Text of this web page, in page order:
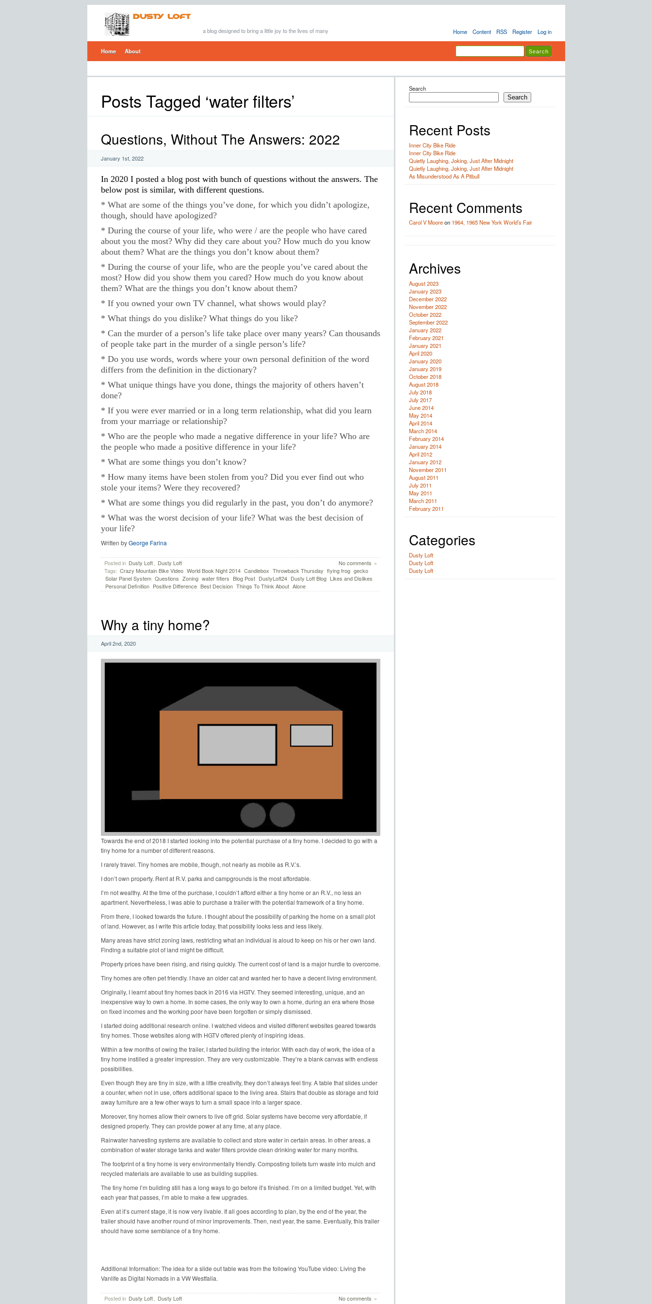
Home Content RSS Register Log in
a blog designed to bring a little joy to the lives of many
Home About
Posts Tagged ‘water filters’
Questions, Without The Answers: 2022
January 1st, 2022
In 2020 I posted a blog post with bunch of questions without the answers. The
below post is similar, with different questions.
* What are some of the things you’ve done, for which you didn’t apologize,
though, should have apologized?
* During the course of your life, who were / are the people who have cared
about you the most? Why did they care about you? How much do you know
about them? What are the things you don’t know about them?
* During the course of your life, who are the people you’ve cared about the
most? How did you show them you cared? How much do you know about
them? What are the things you don’t know about them?
* If you owned your own TV channel, what shows would play?
* What things do you dislike? What things do you like?
* Can the murder of a person’s life take place over many years? Can thousands
of people take part in the murder of a single person’s life?
* Do you use words, words where your own personal definition of the word
differs from the definition in the dictionary?
* What unique things have you done, things the majority of others haven’t
done?
* If you were ever married or in a long term relationship, what did you learn
from your marriage or relationship?
* Who are the people who made a negative difference in your life? Who are
the people who made a positive difference in your life?
* What are some things you don’t know?
* How many items have been stolen from you? Did you ever find out who
stole your items? Were they recovered?
* What are some things you did regularly in the past, you don’t do anymore?
* What was the worst decision of your life? What was the best decision of
your life?
Written byGeorge Farina
No comments »
Posted in Dusty Loft
Dusty Loft
Tags: Crazy Mountain Bike Video World Book Night 2014 Candlebox Throwback Thursday flying frog gecko
Solar Panel System Questions Zoning water filters Blog Post DustyLoft24 Dusty Loft Blog Likes and Dislikes
Personal Definition Positive Difference Best Decision Things To Think About Alone
Why a tiny home?
April 2nd, 2020
Towards the end of 2018 I started looking into the potential purchase of a tiny home. I decided to go with a
tiny home for a number of different reasons.
I rarely travel. Tiny homes are mobile, though, not nearly as mobile as R.V.’s.
I don’t own property. Rent at R.V. parks and campgrounds is the most affordable.
I’m not wealthy. At the time of the purchase, I couldn’t afford either a tiny home or an R.V., no less an
apartment. Nevertheless, I was able to purchase a trailer with the potential framework of a tiny home.
From there, I looked towards the future. I thought about the possibility of parking the home on a small plot
of land. However, as I write this article today, that possibility looks less and less likely.
Many areas have strict zoning laws, restricting what an individual is aloud to keep on his or her own land.
Finding a suitable plot of land might be difficult.
Property prices have been rising, and rising quickly. The current cost of land is a major hurdle to overcome.
Tiny homes are often pet friendly. I have an older cat and wanted her to have a decent living environment.
Originally, I learnt about tiny homes back in 2016 via HGTV. They seemed interesting, unique, and an
inexpensive way to own a home. In some cases, the only way to own a home, during an era where those
on fixed incomes and the working poor have been forgotten or simply dismissed.
I started doing additional research online. I watched videos and visited different websites geared towards
tiny homes. Those websites along with HGTV offered plenty of inspiring ideas.
Within a few months of owing the trailer, I started building the interior. With each day of work, the idea of a
tiny home instilled a greater impression. They are very customizable. They’re a blank canvas with endless
possibilities.
Even though they are tiny in size, with a little creativity, they don’t always feel tiny. A table that slides under
a counter, when not in use, offers additional space to the living area. Stairs that double as storage and fold
away furniture are a few other ways to turn a small space into a larger space.
Moreover, tiny homes allow their owners to live off grid. Solar systems have become very affordable, if
designed properly. They can provide power at any time, at any place.
Rainwater harvesting systems are available to collect and store water in certain areas. In other areas, a
combination of water storage tanks and water filters provide clean drinking water for many months.
The footprint of a tiny home is very environmentally friendly. Composting toilets turn waste into mulch and
recycled materials are available to use as building supplies.
The tiny home I’m building still has a long ways to go before it’s finished. I’m on a limited budget. Yet, with
each year that passes, I’m able to make a few upgrades.
Even at it’s current stage, it is now very livable. If all goes according to plan, by the end of the year, the
trailer should have another round of minor improvements. Then, next year, the same. Eventually, this trailer
should have some semblance of a tiny home.
Additional Information: The idea for a slide out table was from the following YouTube video: Living the
Vanlife as Digital Nomads in a VW Westfalia.
No comments »
Posted in Dusty Loft , Dusty Loft
Search
Search
Recent Posts
Inner City Bike Ride
Inner City Bike Ride
Quietly Laughing, Joking, Just After Midnight
Quietly Laughing, Joking, Just After Midnight
As Misunderstood As A Pitbull
Recent Comments
Carol V Mooreon 1964, 1965 New York World’s Fair
Archives
August 2023
January 2023
December 2022
November 2022
October 2022
September 2022
January 2022
February 2021
January 2021
April 2020
January 2020
January 2019
October 2018
August 2018
July 2018
July 2017
June 2014
May 2014
April 2014
March 2014
February 2014
January 2014
April 2012
January 2012
November 2011
August 2011
July 2011
May 2011
March 2011
February 2011
Categories
Dusty Loft
Dusty Loft
Dusty Loft